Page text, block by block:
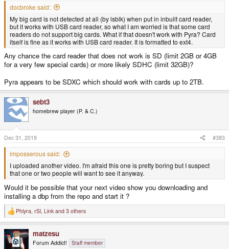
docbroke said:
My big card is not detected at all (by lsblk) when put in inbuilt card reader,
but it works with USB card reader, so what I am worried is that some card
readers do not support big cards. What if that doesn't work with Pyra? Card
itself is fine as it works with USB card reader. It is formatted to ext4.
Any chance the card reader that does not work is SD (limit 2GB or 4GB
for a very few special cards) or more likely SDHC (limit 32GB)?
Pyra appears to be SDXC which should work with cards up to 2TB.
sebt3
homebrew player (P. & C.)
Dec 31, 2019 #383
imposserous said:
I uploaded another video. I'm afraid this one is pretty boring but I suspect
that one or two people will want to see it anyway.
Would it be possible that your next video show you downloading and
installing a dbp from the repo and start it ?
R
e
c
t
Phlyra, rSl, Link and 3 others
matzesu
Forum Addict! Staff member